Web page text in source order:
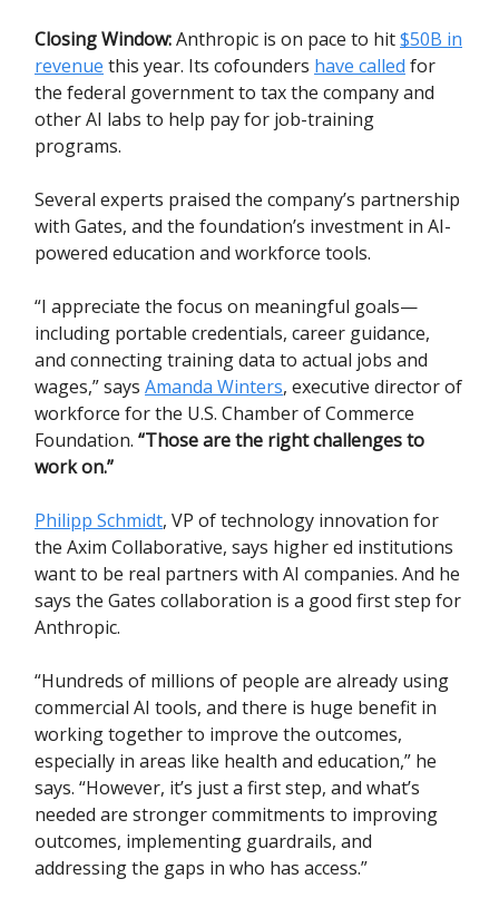
Closing Window:Anthropic is on pace to hit$50B in
revenue this year. Its cofounders have called for
the federal government to tax the company and
other AI labs to help pay for job-training
programs.
Several experts praised the company’s partnership
with Gates, and the foundation’s investment in AI-
powered education and workforce tools.
“I appreciate the focus on meaningful goals—
including portable credentials, career guidance,
and connecting training data to actual jobs and
wages,” says Amanda Winters, executive director of
workforce for the U.S. Chamber of Commerce
Foundation. “Those are the right challenges to
work on.”
Philipp Schmidt, VP of technology innovation for
the Axim Collaborative, says higher ed institutions
want to be real partners with AI companies. And he
says the Gates collaboration is a good first step for
Anthropic.
“Hundreds of millions of people are already using
commercial AI tools, and there is huge benefit in
working together to improve the outcomes,
especially in areas like health and education,” he
says. “However, it’s just a first step, and what’s
needed are stronger commitments to improving
outcomes, implementing guardrails, and
addressing the gaps in who has access.”